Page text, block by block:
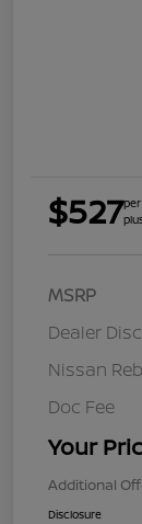
$527
MSRP
Dealer
Nissan
Doc Fee
Your
Additional
Disclosure